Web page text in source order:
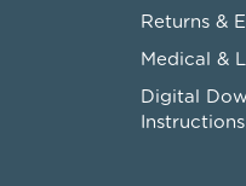
Returns &
Medical &
Digital
Instructions